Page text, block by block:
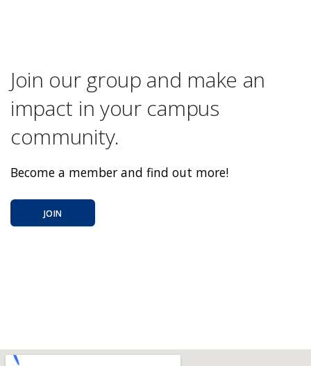
Join our group and make an
impact in your campus
community.
Become a member and find out more!
JOIN